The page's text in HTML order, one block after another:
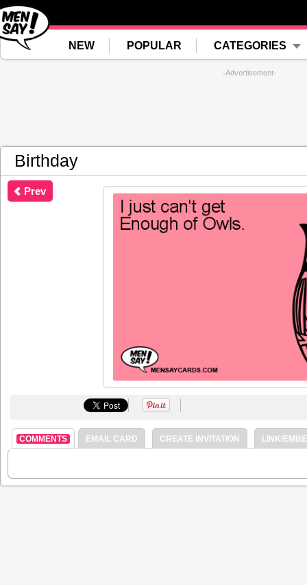
NEW POPULAR CATEGORIES
-Advertisement-
Birthday
Prev
COMMENTS EMAIL CARD CREATE INVITATION LINK/